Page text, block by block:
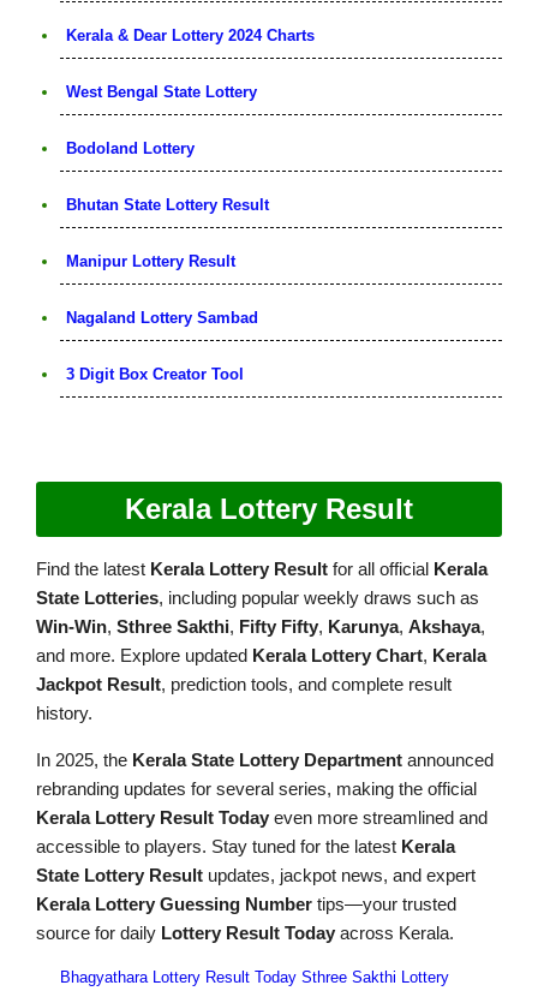
Kerala & Dear Lottery 2024 Charts
West Bengal State Lottery
Bodoland Lottery
Bhutan State Lottery Result
Manipur Lottery Result
Nagaland Lottery Sambad
3 Digit Box Creator Tool
Kerala Lottery Result
Find the latest Kerala Lottery Result for all official Kerala
State Lotteries, including popular weekly draws such as
Win-Win, Sthree Sakthi, Fifty Fifty, Karunya, Akshaya,
and more. Explore updated Kerala Lottery Chart, Kerala
Jackpot Result, prediction tools, and complete result
history.
In 2025, the Kerala State Lottery Department announced
rebranding updates for several series, making the official
Kerala Lottery Result Today even more streamlined and
accessible to players. Stay tuned for the latest Kerala
State Lottery Result updates, jackpot news, and expert
Kerala Lottery Guessing Number tips—your trusted
source for daily Lottery Result Today across Kerala.
Bhagyathara Lottery Result Today Sthree Sakthi Lottery